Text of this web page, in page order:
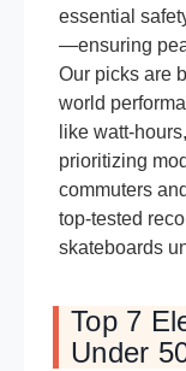
essential
—ensuring
Our picks are
world
like watt-
prioritizing
commuters
top-tested
skateboards
Top 7
Under